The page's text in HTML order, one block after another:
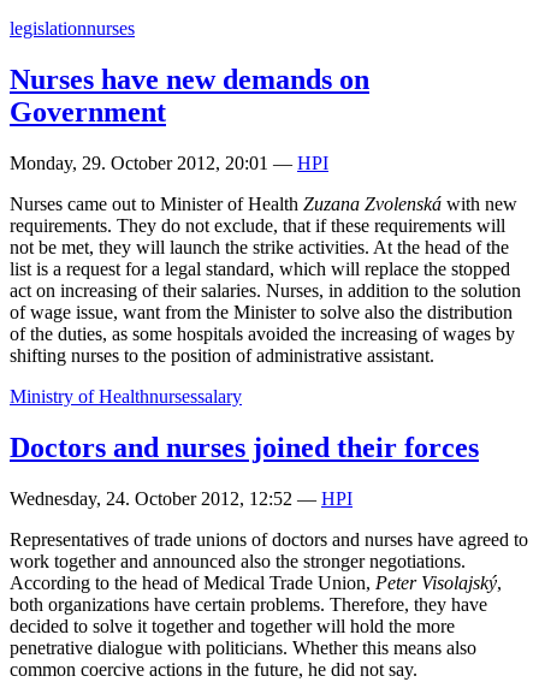
legislationnurses
Nurses have new demands on
Government
Monday, 29. October 2012, 20:01 — HPI
Nurses came out to Minister of Health Zuzana Zvolenská with new
requirements. They do not exclude, that if these requirements will
not be met, they will launch the strike activities. At the head of the
list is a request for a legal standard, which will replace the stopped
act on increasing of their salaries. Nurses, in addition to the solution
of wage issue, want from the Minister to solve also the distribution
of the duties, as some hospitals avoided the increasing of wages by
shifting nurses to the position of administrative assistant.
Ministry of Healthnursessalary
Doctors and nurses joined their forces
Wednesday, 24. October 2012, 12:52 — HPI
Representatives of trade unions of doctors and nurses have agreed to
work together and announced also the stronger negotiations.
According to the head of Medical Trade Union, Peter Visolajský,
both organizations have certain problems. Therefore, they have
decided to solve it together and together will hold the more
penetrative dialogue with politicians. Whether this means also
common coercive actions in the future, he did not say.